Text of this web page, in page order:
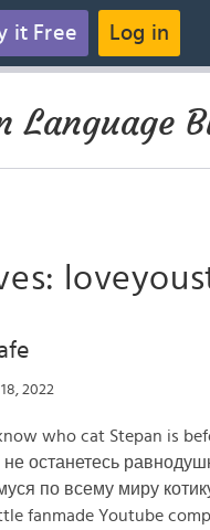
it Free Log in
Language
2022
who cat Stepan is
останетесь
по всему миру
fanmade Youtube